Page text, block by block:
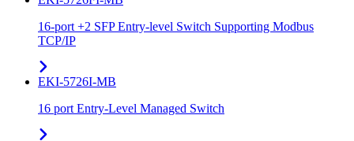
16-port +2 SFP Entry-level Switch Supporting Modbus
TCP/IP
EKI-5726I-MB
16 port Entry-Level Managed Switch